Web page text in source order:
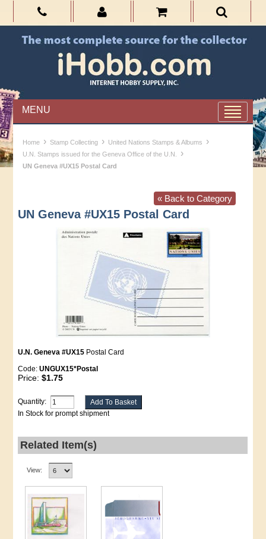
MENU
Home › Stamp Collecting › United Nations Stamps & Albums ›
U.N. Stamps issued for the Geneva Office of the U.N. ›
UN Geneva #UX15 Postal Card
« Back to Category
UN Geneva #UX15 Postal Card
U.N. Geneva #UX15 Postal Card
Code:UNGUX15*Postal
Price:$1.75
Quantity:
In Stock for prompt shipment
Related Item(s)
View: